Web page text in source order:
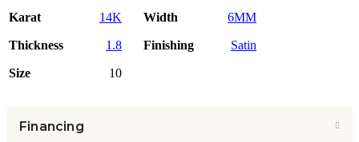
Karat 14K Width 6MM
Thickness 1.8 Finishing Satin
Size 10
Financing